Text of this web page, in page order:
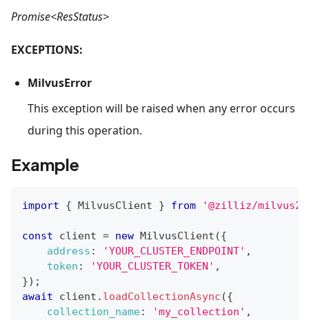
Promise<ResStatus>
EXCEPTIONS:
MilvusError
This exception will be raised when any error occurs
during this operation.
Example
import { MilvusClient } from '@zilliz/milvus2-
const client = new MilvusClient ({
address : 'YOUR_CLUSTER_ENDPOINT' ,
token : 'YOUR_CLUSTER_TOKEN' ,
}) ;
await client . loadCollectionAsync ({
collection_name: 'my_collection' ,